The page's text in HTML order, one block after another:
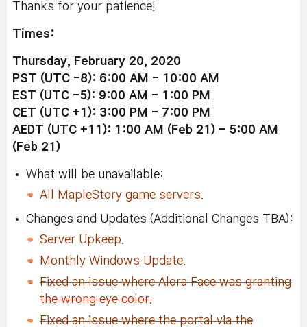
Thanks for your patience!
Times:
Thursday, February 20, 2020
PST (UTC -8): 6:00 AM - 10:00 AM
EST (UTC -5): 9:00 AM - 1:00 PM
CET (UTC +1): 3:00 PM - 7:00 PM
AEDT (UTC +11): 1:00 AM (Feb 21 ) - 5:00 AM
(Feb 21 )
What will be unavailable:
All MapleStory game servers.
Changes and Updates (Additional Changes TBA):
Server Upkeep.
Monthly Windows Update.
Fixed an issue where Alora Face was granting
the wrong eye color.
Fixed an issue where the portal via the